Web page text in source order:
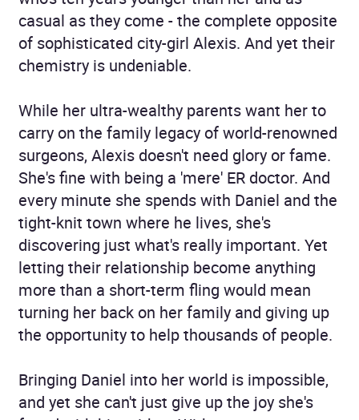
casual as they come - the complete opposite
of sophisticated city-girl Alexis. And yet their
chemistry is undeniable.
While her ultra-wealthy parents want her to
carry on the family legacy of world-renowned
surgeons, Alexis doesn't need glory or fame.
She's fine with being a 'mere' ER doctor. And
every minute she spends with Daniel and the
tight-knit town where he lives, she's
discovering just what's really important. Yet
letting their relationship become anything
more than a short-term fling would mean
turning her back on her family and giving up
the opportunity to help thousands of people.
Bringing Daniel into her world is impossible,
and yet she can't just give up the joy she's